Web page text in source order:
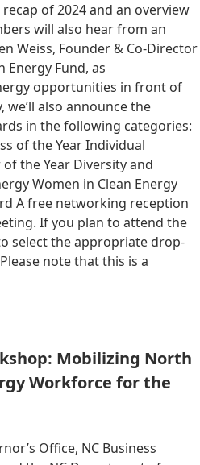
of 2024 and an overview
will also hear from an
Weiss, Founder & Co-Director
Energy Fund, as
opportunities in front of
we’ll also announce the
in the following categories:
of the Year Individual
the Year Diversity and
Women in Clean Energy
A free networking reception
If you plan to attend the
select the appropriate drop-
note that this is a
Mobilizing North
Workforce for the
Office, NC Business